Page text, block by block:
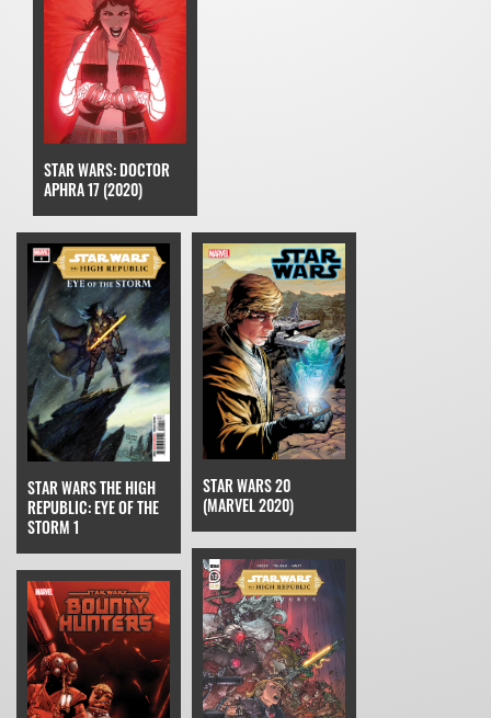
STAR WARS: DOCTOR
APHRA 17 (2020)
STAR WARS THE HIGH
REPUBLIC: EYE OF THE
STORM 1
STAR WARS 20
(MARVEL 2020)